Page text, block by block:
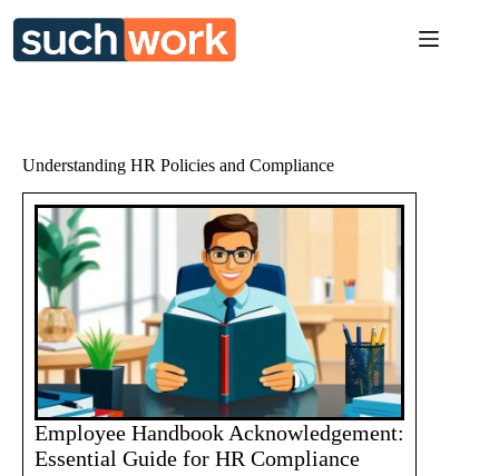
content
Understanding HR Policies and Compliance
Employee Handbook Acknowledgement:
Essential Guide for HR Compliance